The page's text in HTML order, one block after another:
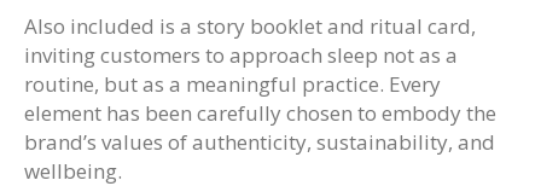
Also included is a story booklet and ritual card,
inviting customers to approach sleep not as a
routine, but as a meaningful practice. Every
element has been carefully chosen to embody the
brand’s values of authenticity, sustainability, and
wellbeing.